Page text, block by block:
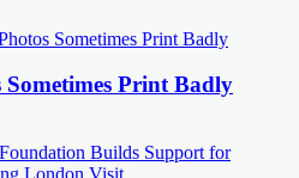
Print Badly